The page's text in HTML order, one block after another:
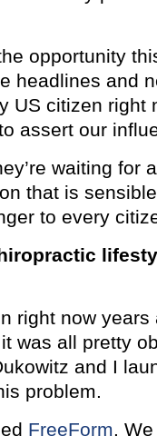
opportunity
headlines and
US citizen right
assert our
waiting for
that is
to every
right now
was all pretty
and I
problem.
FreeForm.